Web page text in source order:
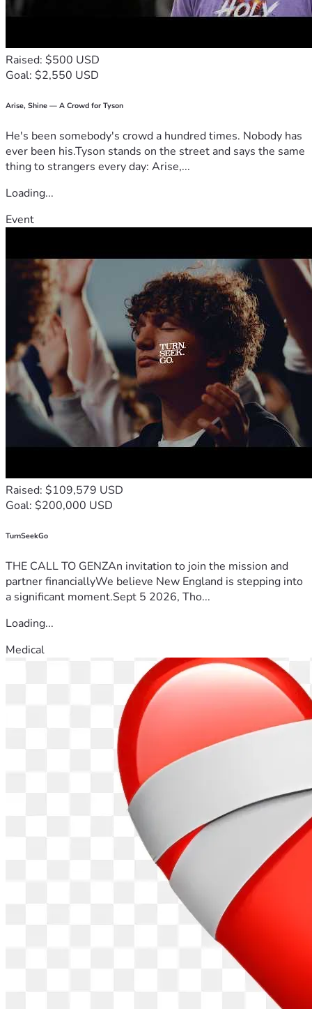
— Rayne & Family 🤍
Raised: $500 USD
Goal: $2,550 USD
Arise, Shine — A Crowd for Tyson
He's been somebody's crowd a hundred times. Nobody has
ever been his.Tyson stands on the street and says the same
thing to strangers every day: Arise,...
Loading...
Event
Raised: $109,579 USD
Goal: $200,000 USD
TurnSeekGo
THE CALL TO GENZAn invitation to join the mission and
partner financiallyWe believe New England is stepping into
a significant moment.Sept 5 2026, Tho...
Loading...
Medical